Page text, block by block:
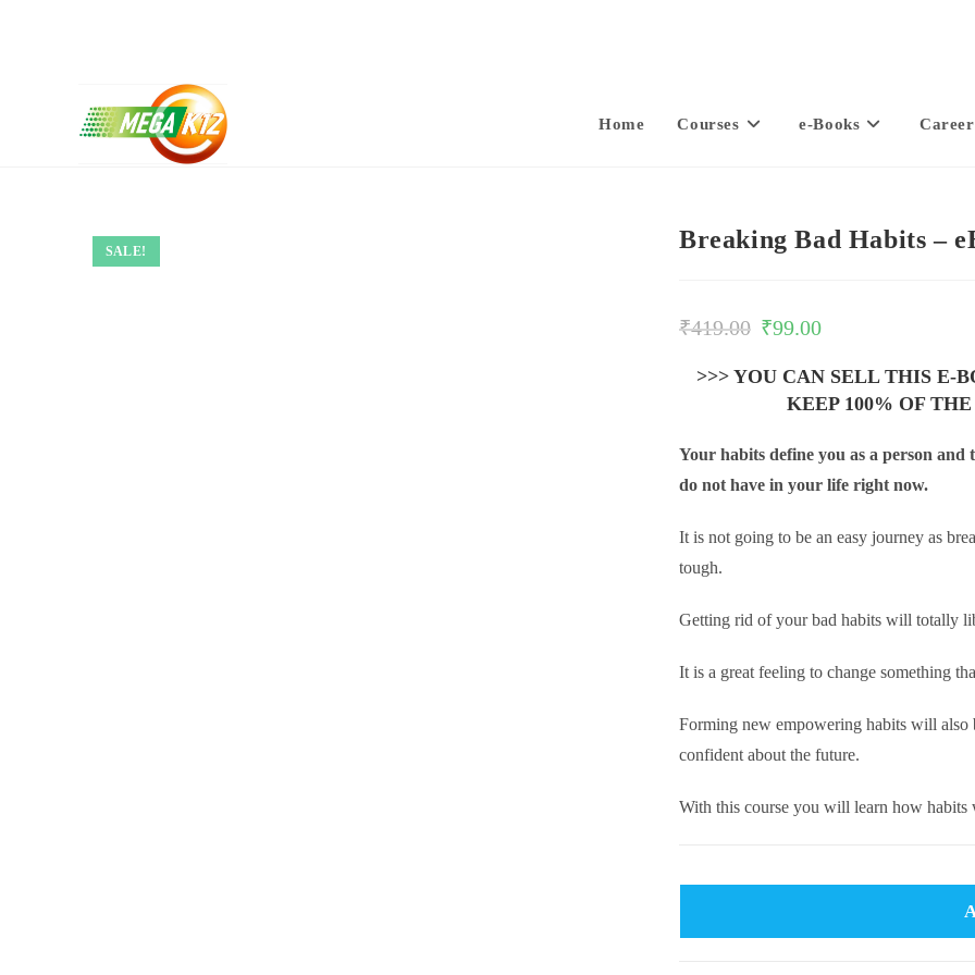
Home Courses e-Books Career
SALE! Breaking Bad Habits –
₹419.00 ₹99.00
>>> YOU CAN SELL THIS E-
KEEP 100% OF
Your habits define you as a person
do not have in your life right now.
It is not going to be an easy journey as
tough.
Getting rid of your bad habits will totally
It is a great feeling to change something
Forming new empowering habits will
confident about the future.
With this course you will learn how